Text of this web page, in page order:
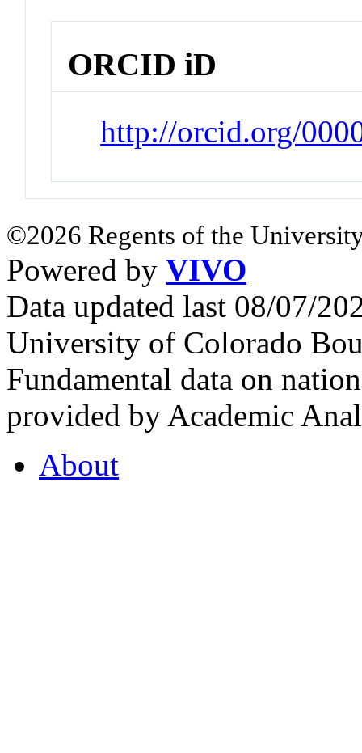
ORCID iD
http://orcid.org/
©2026 Regents of the
Powered by VIVO
Data updated last 08/07/
University of Colorado
Fundamental data on
provided by Academic
About